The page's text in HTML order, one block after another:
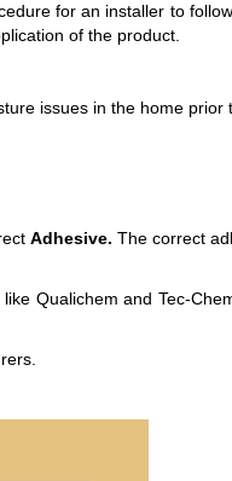
for an installer to
of the product.
issues in the home prior
Adhesive. The correct
Qualichem and Tec-